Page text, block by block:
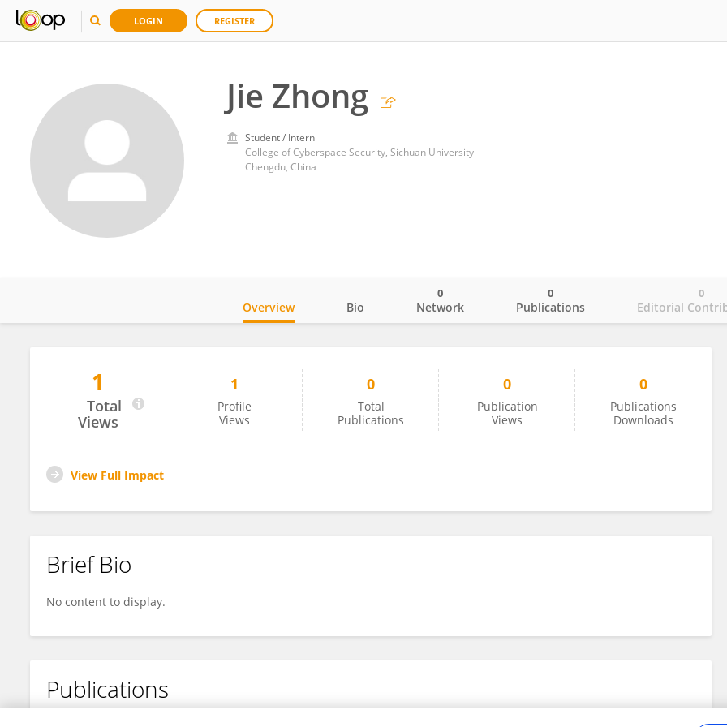
LOGIN REGISTER
Jie Zhong
Student / Intern
College of Cyberspace Security, Sichuan University
Chengdu, China
Jie Zhong
Overview Bio Network
0
Publications
0
Editorial
0
1
Total
Views
1
Profile
Views
0
Total
Publications
0
Publication
Views
0
Publications
Downloads
View Full Impact
Brief Bio
No content to display.
Publications